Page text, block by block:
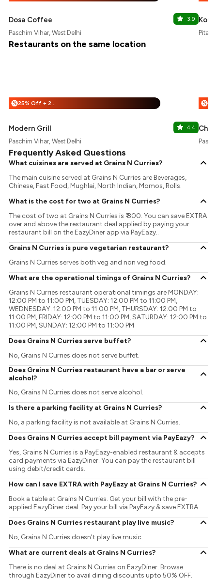
Dosa Coffee 3.9
Paschim Vihar, West Delhi
Restaurants on the same location
% 25% Off + 25% Off
Modern Grill 4.4
Paschim Vihar, West Delhi
%
Frequently Asked Questions
What cuisines are served at Grains N Curries?
The main cuisine served at Grains N Curries are Beverages,
Chinese, Fast Food, Mughlai, North Indian, Momos, Rolls.
What is the cost for two at Grains N Curries?
The cost of two at Grains N Curries is ₹ 800. You can save EXTRA
over and above the restaurant deal applied by paying your
restaurant bill on the EazyDiner app via PayEazy..
Grains N Curries is pure vegetarian restaurant?
Grains N Curries serves both veg and non veg food.
What are the operational timings of Grains N Curries?
Grains N Curries restaurant operational timings are MONDAY:
12:00 PM to 11:00 PM, TUESDAY: 12:00 PM to 11:00 PM,
WEDNESDAY: 12:00 PM to 11:00 PM, THURSDAY: 12:00 PM to
11:00 PM, FRIDAY: 12:00 PM to 11:00 PM, SATURDAY: 12:00 PM to
11:00 PM, SUNDAY: 12:00 PM to 11:00 PM
Does Grains N Curries serve buffet?
No, Grains N Curries does not serve buffet.
Does Grains N Curries restaurant have a bar or serve
alcohol?
No, Grains N Curries does not serve alcohol.
Is there a parking facility at Grains N Curries?
No, a parking facility is not available at Grains N Curries.
Does Grains N Curries accept bill payment via PayEazy?
Yes, Grains N Curries is a PayEazy-enabled restaurant & accepts
card payments via EazyDiner. You can pay the restaurant bill
using debit/credit cards.
How can I save EXTRA with PayEazy at Grains N Curries?
Book a table at Grains N Curries. Get your bill with the pre-
applied EazyDiner deal. Pay your bill via PayEazy & save EXTRA
Does Grains N Curries restaurant play live music?
No, Grains N Curries doesn't play live music.
What are current deals at Grains N Curries?
There is no deal at Grains N Curries on EazyDiner. Browse
through EazyDiner to avail dining discounts upto 50% OFF.